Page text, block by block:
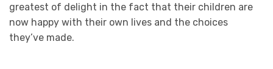
greatest of delight in the fact that their children are
now happy with their own lives and the choices
they’ve made.